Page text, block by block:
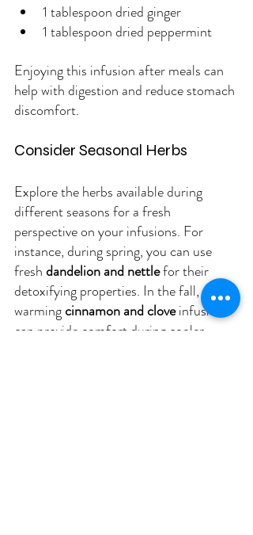
1 tablespoon dried ginger
1 tablespoon dried peppermint
Enjoying this infusion after meals can
help with digestion and reduce stomach
discomfort.
Consider Seasonal Herbs
Explore the herbs available during
different seasons for a fresh
perspective on your infusions. For
instance, during spring, you can use
fresh dandelion and nettle for their
detoxifying properties. In the fall,
warming cinnamon and clove infusions
can provide comfort during cooler